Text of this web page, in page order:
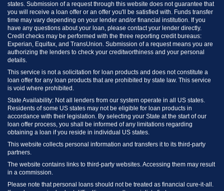
states. Submission of a request through this website does not guarantee that
you will receive a loan offer or an offer you'll be satisfied with. Funds transfer
time may vary depending on your lender and/or financial institution. If you
have any questions about your loan, please contact your lender directly.
Credit checks may be performed with the three reporting credit bureaus:
Experian, Equifax, and TransUnion. Submission of a request means you are
authorizing the lenders to check your creditworthiness and your personal
details.
This service is not a solicitation for loan products and does not constitute a
loan offer for any loan products that are prohibited by state law. This service
is void where prohibited.
State Availability: Not all lenders from our system operate in all US states.
Residents of some US states may not be eligible for loan products in
accordance with their legislation. By selecting your State at the start of our
loan offer process, you shall be informed of any limitations regarding
obtaining a loan if you reside in individual US states.
This website collects personal information and transfers it to its third-party
partners.
The website contains links to third-party websites. Accessing them may result
in a commission.
Please note that personal loans should not be treated as financial cure-it-all.